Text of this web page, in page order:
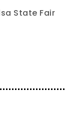
State Fair